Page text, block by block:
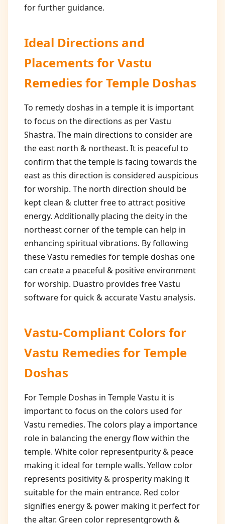
for further guidance.
Ideal Directions and
Placements forVastu
Remedies for Temple Doshas
To remedy doshas in a temple it is important
to focus on the directions as per Vastu
Shastra. The main directions to consider are
the east north & northeast. It is peaceful to
confirm that the temple is facing towards the
east as this direction is considered auspicious
for worship. The north direction should be
kept clean & clutter free to attract positive
energy. Additionally placing the deity in the
northeast corner of the temple can help in
enhancing spiritual vibrations. By following
these Vastu remedies for temple doshas one
can create a peaceful & positive environment
for worship. Duastro provides free Vastu
software for quick & accurate Vastu analysis.
Vastu-Compliant Colors for
Vastu Remedies for Temple
Doshas
For Temple Doshas in Temple Vastu it is
important to focus on the colors used for
Vastu remedies. The colors play a importance
role in balancing the energy flow within the
temple. White color representpurity & peace
making it ideal for temple walls. Yellow color
represents positivity & prosperity making it
suitable for the main entrance. Red color
signifies energy & power making it perfect for
the altar. Green color representgrowth &